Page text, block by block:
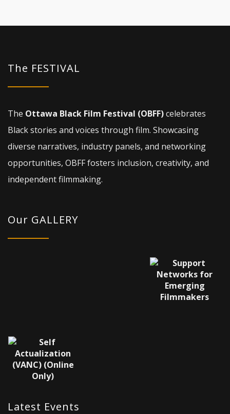
The FESTIVAL
The Ottawa Black Film Festival (OBFF)celebrates
Black stories and voices through film. Showcasing
diverse narratives, industry panels, and networking
opportunities, OBFF fosters inclusion, creativity, and
independent filmmaking.
Our GALLERY
Latest Events